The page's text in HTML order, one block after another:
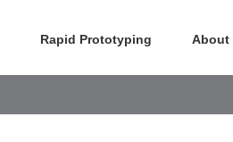
Rapid Prototyping About